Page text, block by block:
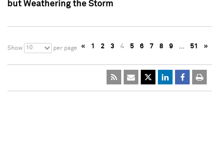
but Weathering the Storm
Show 10 per page « 1 2 3 4 5 6 7 8 9 … 51 »